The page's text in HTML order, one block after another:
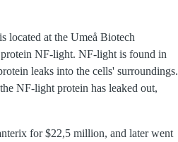
located at the Umeå Biotech
protein NF-light. NF-light is found in
leaks into the cells' surroundings.
NF-light protein has leaked out,
for $22,5 million, and later went